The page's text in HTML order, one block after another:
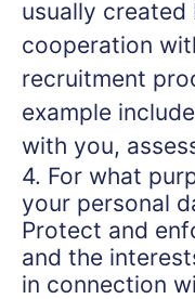
usually created
cooperation
recruitment
example
with you,
4. For what
your personal
Protect and
and the
in connection